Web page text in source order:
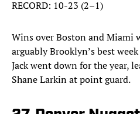
RECORD: 10-23 (2–1)
Wins over Boston and Miami
arguably Brooklyn’s best
Jack went down for the year,
Shane Larkin at point guard.